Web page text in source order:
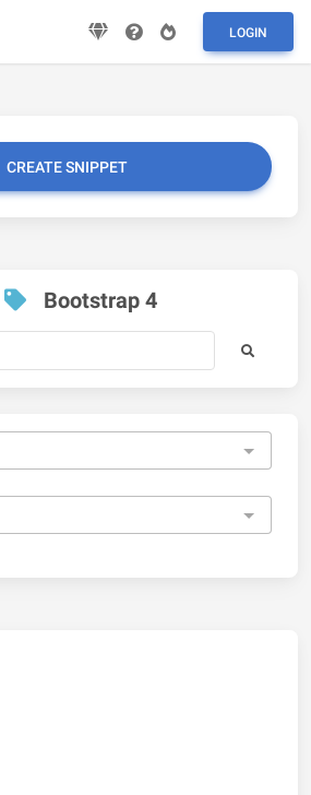
LOGIN
CREATE SNIPPET
Bootstrap 4